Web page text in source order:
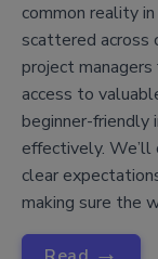
common reality
scattered across
project
access to
beginner-friendly
effectively. We’ll
clear
making sure the